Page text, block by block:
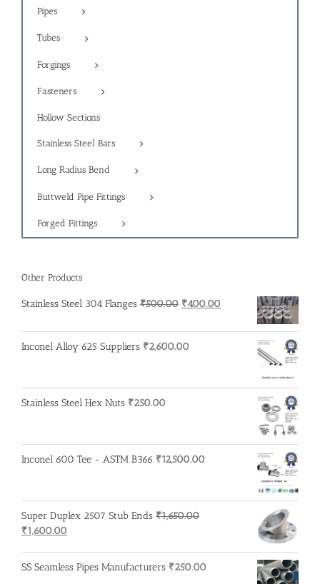
Pipes
Tubes
Forgings
Fasteners
Hollow Sections
Stainless Steel Bars
Long Radius Bend
Buttweld Pipe Fittings
Forged Fittings
Other Products
Stainless Steel 304 Flanges ₹500.00 Original
was:
₹500.00.
₹400.00
is:
₹400.00.
Inconel Alloy 625 Suppliers ₹2,600.00
Stainless Steel Hex Nuts ₹250.00
Inconel 600 Tee - ASTM B366 ₹12,500.00
Super Duplex 2507 Stub Ends ₹1,650.00
Original
₹1,600.00
₹1,600.00.
SS Seamless Pipes Manufacturers ₹250.00